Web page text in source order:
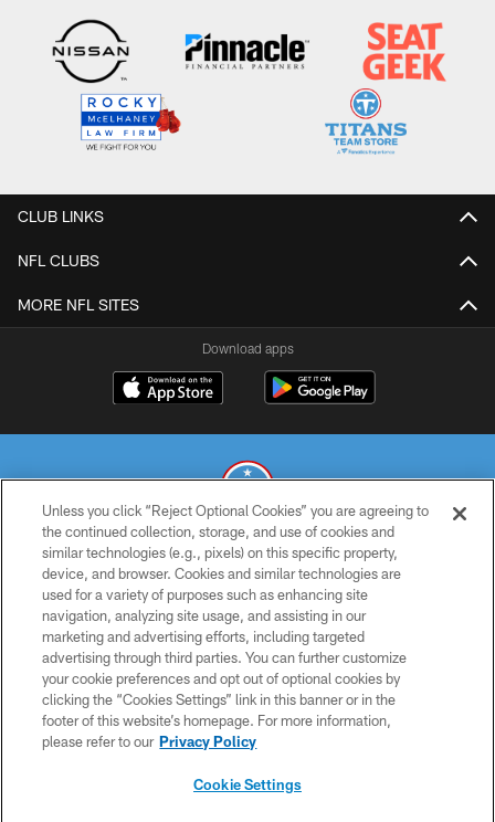
CLUB LINKS
NFL CLUBS
MORE NFL SITES
Download apps
© 2026 THE TENNESSEE TITANS. ALL RIGHTS RESERVED
PRIVACY POLICY
TERMS OF USE
ACCESSIBILITY
SMS TERMS
CONTACT US
Unless you click “Reject Optional Cookies” you are agreeing to
the continued collection, storage, and use of cookies and
similar technologies (e.g., pixels) on this specific property,
device, and browser. Cookies and similar technologies are
used for a variety of purposes such as enhancing site
navigation, analyzing site usage, and assisting in our
marketing and advertising efforts, including targeted
advertising through third parties. You can further customize
your cookie preferences and opt out of optional cookies by
clicking the “Cookies Settings” link in this banner or in the
footer of this website’s homepage. For more information,
please refer to our Privacy Policy
Cookie Settings